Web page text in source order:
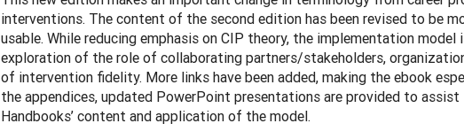
interventions. The content of the second edition has been revised to be
usable. While reducing emphasis on CIP theory, the implementation model
exploration of the role of collaborating partners/stakeholders,
of intervention fidelity. More links have been added, making the ebook
the appendices, updated PowerPoint presentations are provided to
Handbooks’ content and application of the model.